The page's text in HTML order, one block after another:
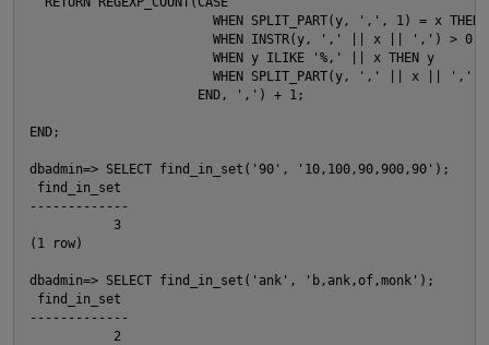
WHEN SPLIT_PART(y, ',', 1) = x THEN
WHEN INSTR(y, ',' || x || ',') > 0
                        WHEN y ILIKE '%,' || x THEN y
WHEN SPLIT_PART(y, ',' || x || ',',
                      END, ',') + 1;
END;
dbadmin=> SELECT find_in_set('90', '10,100,90,900,90');
find_in_set
-------------
           3
(1 row)
dbadmin=> SELECT find_in_set('ank', 'b,ank,of,monk');
find_in_set
-------------
           2